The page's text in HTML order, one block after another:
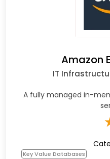
Amazon
IT
A fully managed in-
Key Value Databases